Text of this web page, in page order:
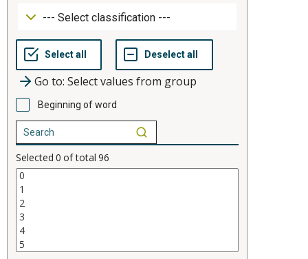
Go to: Select values from group
Beginning of word
Selected 0 of total 96